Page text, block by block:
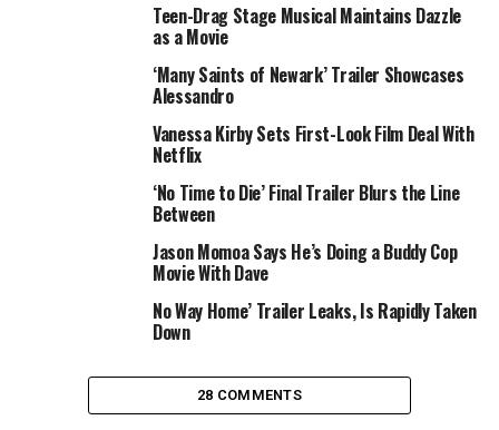
Trailer Duration: 2:25
NEW MOVIE TRAILER SEX
SEX EDUCATION
SEX EDUCATION SEASON 2
Teen-Drag Stage Musical Maintains Dazzle
as a Movie
‘Many Saints of Newark’ Trailer Showcases
Alessandro
Vanessa Kirby Sets First-Look Film Deal With
Netflix
‘No Time to Die’ Final Trailer Blurs the Line
Between
Jason Momoa Says He’s Doing a Buddy Cop
Movie With Dave
No Way Home’ Trailer Leaks, Is Rapidly Taken
Down
28 COMMENTS